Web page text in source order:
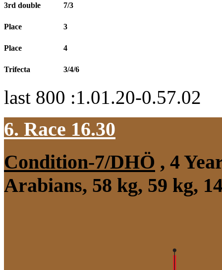
3rd double 7/3
Place 3
Place 4
Trifecta 3/4/6
last 800 :1.01.20-0.57.02
6. Race 16.30
Condition-7/DHÖ , 4
Arabians, 58 kg, 59 kg,